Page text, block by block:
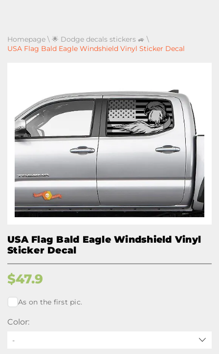
Homepage \ 🌟 Dodge decals stickers 🚙 \
USA Flag Bald Eagle Windshield Vinyl Sticker Decal
USA Flag Bald Eagle Windshield Vinyl
Sticker Decal
$47.9
As on the first pic.
Color:
-